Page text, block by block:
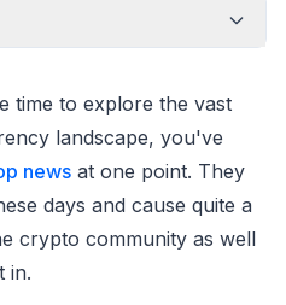
time to explore the vast
landscape, you've
news at one point. They
days and cause quite a
crypto community as well
in.